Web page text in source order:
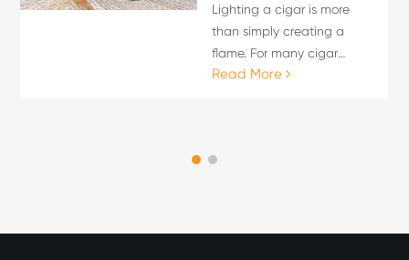
Lighting a cigar is more
than simply creating a
flame. For many cigar
enthusiasts, the lighting
flame source can influence
Read More